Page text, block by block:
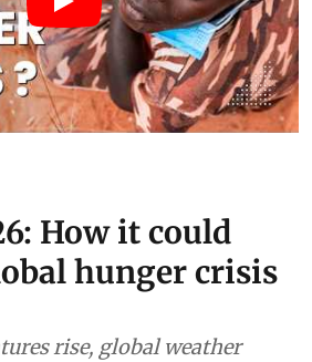
How it could
hunger crisis
rise, global weather